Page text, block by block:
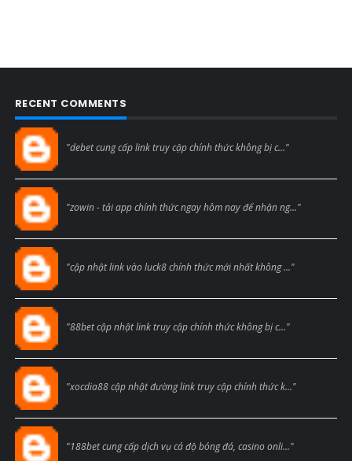
RECENT COMMENTS
"debet cung cấp link truy cập chính thức không bị c..."
"zowin - tải app chính thức ngay hôm nay để nhận ng..."
"cập nhật link vào luck8 chính thức mới nhất không ..."
"88bet cập nhật link truy cập chính thức không bị c..."
"xocdia88 cập nhật đường link truy cập chính thức k..."
"188bet cung cấp dịch vụ cá độ bóng đá, casino onli..."